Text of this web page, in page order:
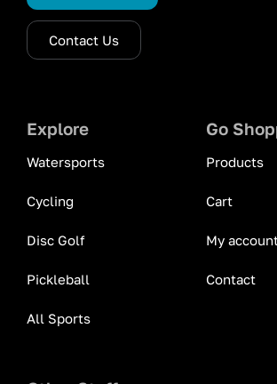
Contact Us
Explore
Watersports
Cycling
Disc Golf
Pickleball
All Sports
Go
Products
Cart
My
Contact